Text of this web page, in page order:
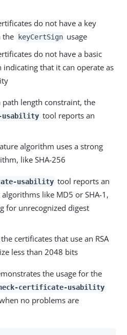
do not have a key
the
keyCertSign usage
do not have a basic
that it can operate as
path length constraint, the
usability tool reports an
algorithm uses a strong
like SHA-256
usability tool reports an
like MD5 or SHA-1,
for unrecognized digest
certificates that use an RSA
less than 2048 bits
the usage for the
certificate-usability
no problems are